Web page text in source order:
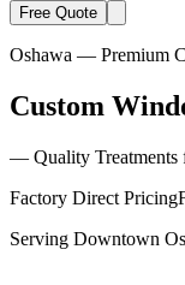
Free Quote
Oshawa — Premium
Custom
— Quality
Factory Direct Pricing
Serving Downtown